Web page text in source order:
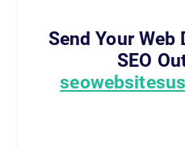
Send Your
SEO